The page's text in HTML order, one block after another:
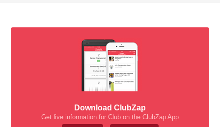
Download ClubZap
Get live information for Club on the ClubZap App